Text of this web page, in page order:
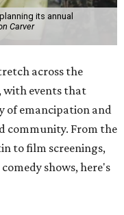
its annual
Carver
across the
with events that
of emancipation and
community. From the
to film screenings,
shows, here's